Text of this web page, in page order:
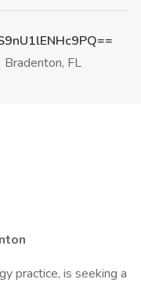
Bradenton, FL
practice, is seeking a